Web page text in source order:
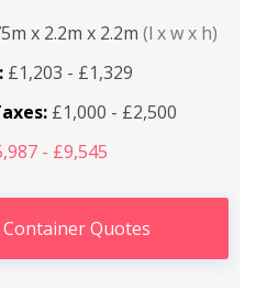
x 2.2m x 2.2m (l x w x h)
£1,203 - £1,329
£1,000 - £2,500
- £9,545
Quotes